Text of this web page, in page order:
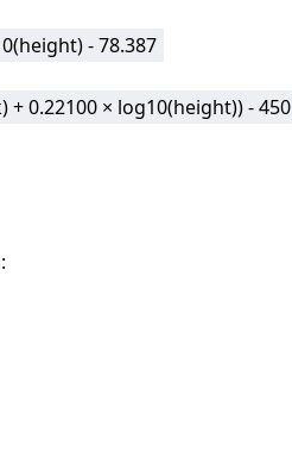
- 78.387
+ 0.22100 × log10(height)) - 450